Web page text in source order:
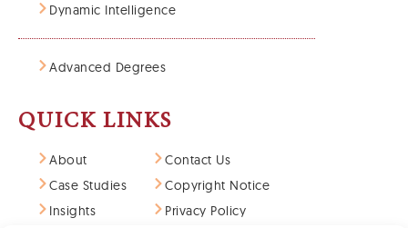
Dynamic Intelligence
Advanced Degrees
QUICK LINKS
About
Case Studies
Insights
Contact Us
Copyright Notice
Privacy Policy